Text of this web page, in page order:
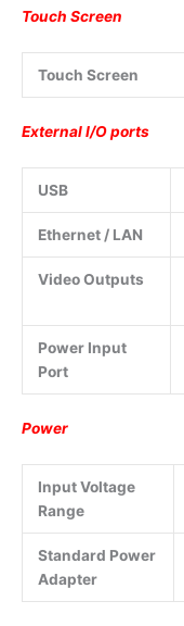
Touch Screen
Touch Screen
External I/O ports
USB
Ethernet / LAN
Video Outputs
Power Input
Port
Power
Input Voltage
Range
Standard Power
Adapter